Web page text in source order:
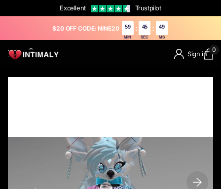
Excellent Trustpilot
$20 OFF CODE: NINE20 59
MIN
: 43
SEC
: 13
MS
Sign in
0